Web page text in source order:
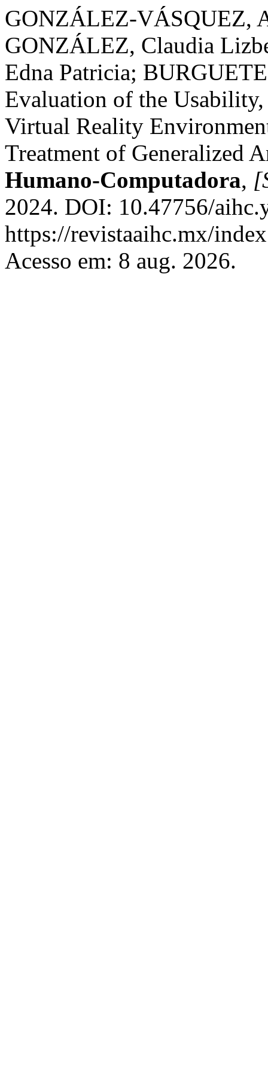
GONZÁLEZ-VÁSQUEZ,
GONZÁLEZ, Claudia
Edna Patricia;
Evaluation of the
Virtual Reality
Treatment of Generalized
Humano-Computadora,
2024. DOI: 10.47756/
https://revistaaihc.mx/
Acesso em: 8 aug. 2026.